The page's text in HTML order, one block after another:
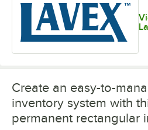
Create an easy-to-
inventory system with
permanent rectangular